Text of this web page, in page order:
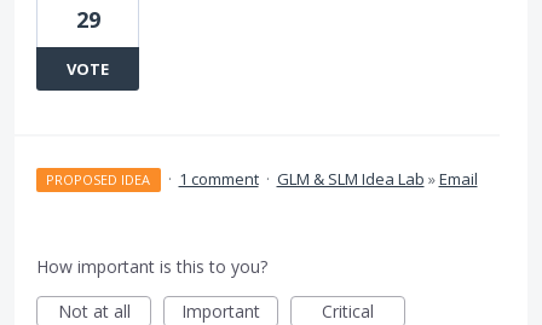
29
VOTE
PROPOSED IDEA · 1 comment · GLM & SLM Idea Lab »Email
How important is this to you?
Not at all
Important Critical